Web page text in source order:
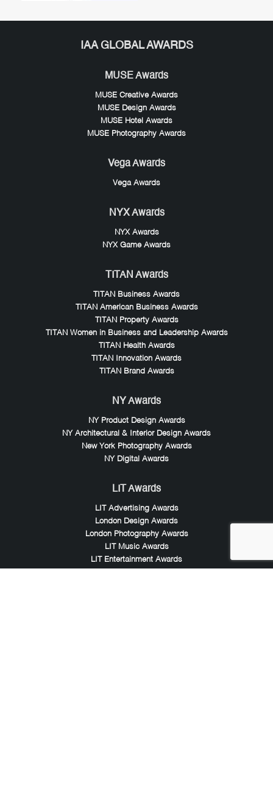
IAA GLOBAL AWARDS
MUSE Awards
MUSE Creative Awards
MUSE Design Awards
MUSE Hotel Awards
MUSE Photography Awards
Vega Awards
Vega Awards
NYX Awards
NYX Awards
NYX Game Awards
TITAN Awards
TITAN Business Awards
TITAN American Business Awards
TITAN Property Awards
TITAN Women in Business and Leadership Awards
TITAN Health Awards
TITAN Innovation Awards
TITAN Brand Awards
NY Awards
NY Product Design Awards
NY Architectural & Interior Design Awards
New York Photography Awards
NY Digital Awards
LIT Awards
LIT Advertising Awards
London Design Awards
London Photography Awards
LIT Music Awards
LIT Entertainment Awards